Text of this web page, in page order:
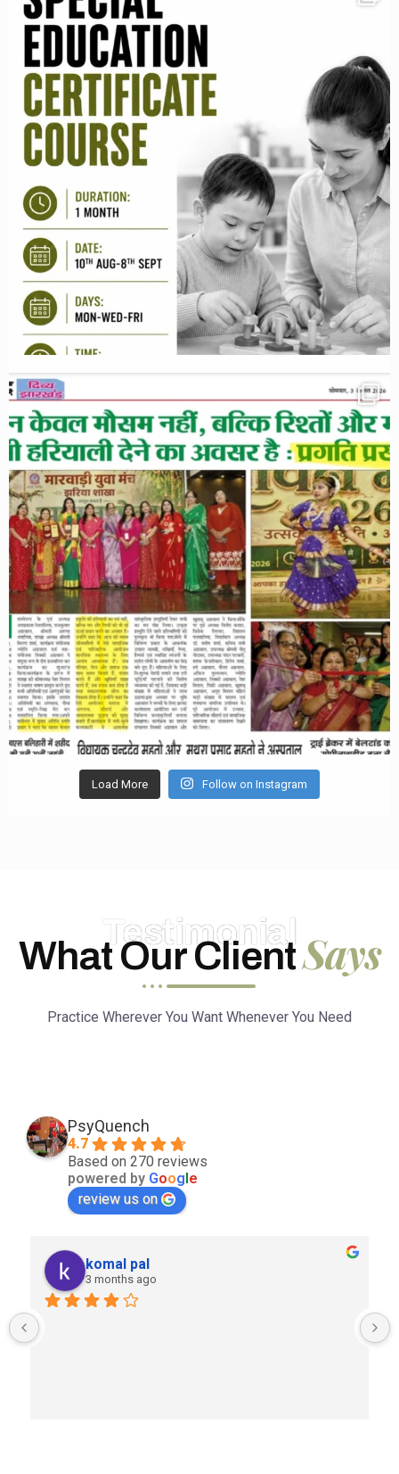
Load More Follow on Instagram
Testimonial
What Our ClientSays
Practice Wherever You Want Whenever You Need
PsyQuench
4.7
Based on 270 reviews
powered by Google
review us on
komal pal
3 months ago